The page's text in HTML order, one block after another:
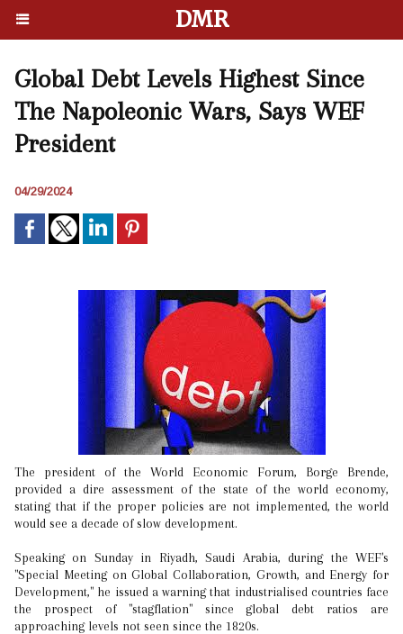
DMR
Global Debt Levels Highest Since
The Napoleonic Wars, Says WEF
President
04/29/2024
The president of the World Economic Forum, Borge Brende,
provided a dire assessment of the state of the world economy,
stating that if the proper policies are not implemented, the world
would see a decade of slow development.
Speaking on Sunday in Riyadh, Saudi Arabia, during the WEF's
"Special Meeting on Global Collaboration, Growth, and Energy for
Development," he issued a warning that industrialised countries face
the prospect of "stagflation" since global debt ratios are
approaching levels not seen since the 1820s.